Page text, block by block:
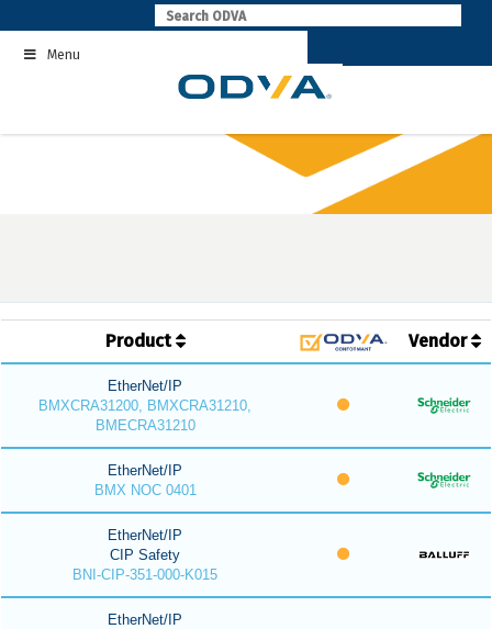
to
contentMenu
Product Vendor
EtherNet/IP
BMXCRA31200, BMXCRA31210,
BMECRA31210
EtherNet/IP
BMX NOC 0401
EtherNet/IP
CIP Safety
BNI-CIP-351-000-K015
EtherNet/IP